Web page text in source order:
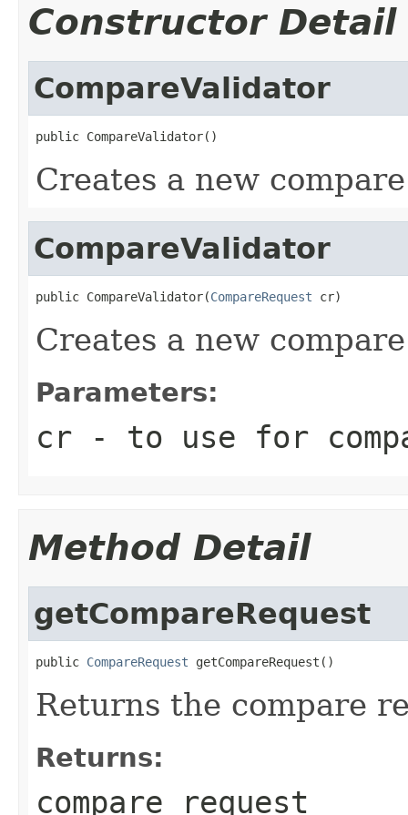
Constructor Detail
CompareValidator
public CompareValidator()
Creates a new
CompareValidator
public CompareValidator(CompareRequest cr)
Creates a new
Parameters:
cr - to use for
Method Detail
getCompareRequest
public CompareRequest getCompareRequest()
Returns the compare
Returns:
compare request